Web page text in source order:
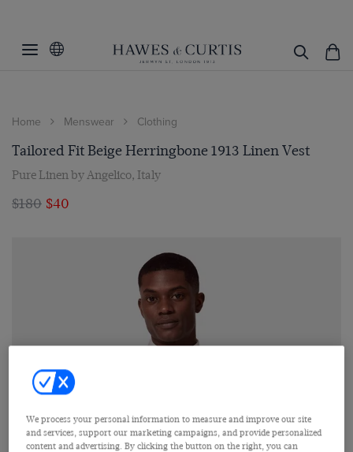
Home Menswear Clothing
Tailored Fit Beige Herringbone 1913 Linen Vest
Pure Linen by Angelico, Italy
$180 $40
We process your personal information to measure and improve our site
and services, support our marketing campaigns, and provide personalized
content and advertising. By clicking the button on the right, you can